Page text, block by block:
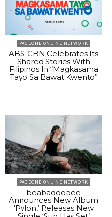
PAGEONE ONLINE NETWORK
ABS-CBN Celebrates Its
Shared Stories With
Filipinos In “Magkasama
Tayo Sa Bawat Kwento”
PAGEONE ONLINE NETWORK
beabadoobee
Announces New Album
‘Pylon,’ Releases New